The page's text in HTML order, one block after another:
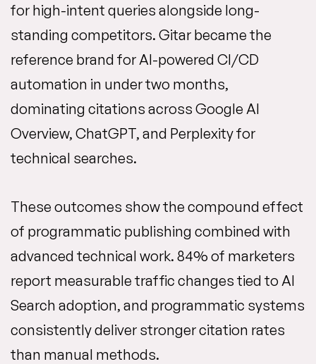
for high-intent queries alongside long-
standing competitors. Gitar became the
reference brand for AI-powered CI/CD
automation in under two months,
dominating citations across Google AI
Overview, ChatGPT, and Perplexity for
technical searches.
These outcomes show the compound effect
of programmatic publishing combined with
advanced technical work. 84% of marketers
report measurable traffic changes tied to AI
Search adoption, and programmatic systems
consistently deliver stronger citation rates
than manual methods.